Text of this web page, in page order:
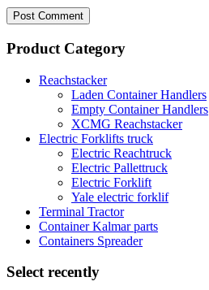
Product Category
Reachstacker
Laden Container Handlers
Empty Container Handlers
XCMG Reachstacker
Electric Forklifts truck
Electric Reachtruck
Electric Pallettruck
Electric Forklift
Yale electric forklif
Terminal Tractor
Container Kalmar parts
Containers Spreader
Select recently